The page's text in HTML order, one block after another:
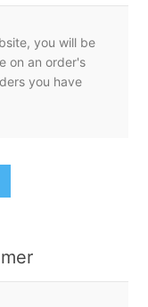
you will be
on an order's
you have